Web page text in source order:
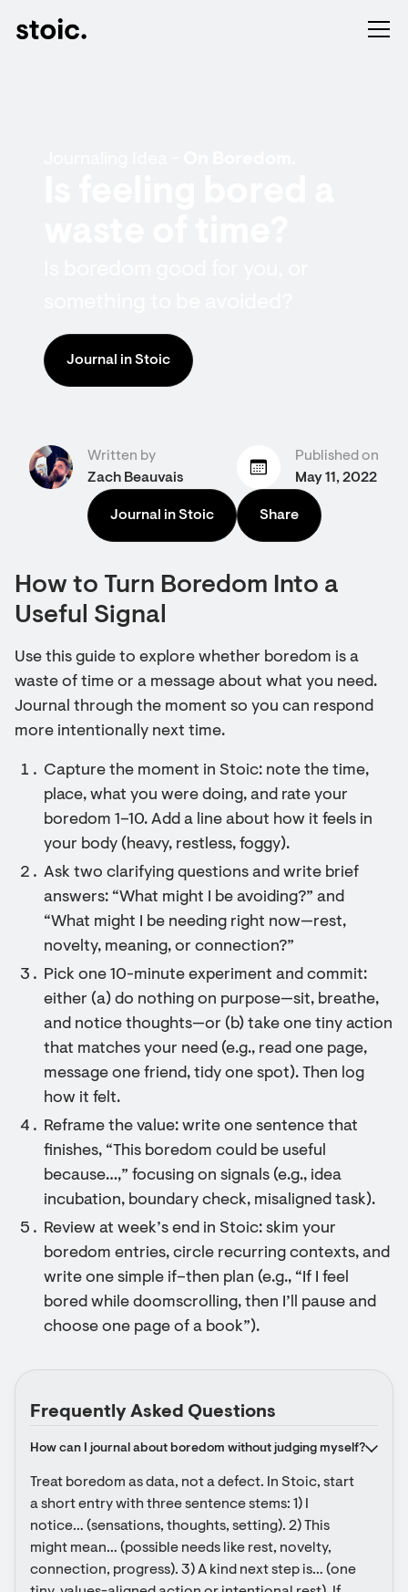
Journal in Stoic
Written by
Zach Beauvais
Published on
May 11, 2022
Journal in Stoic Share
How to Turn Boredom Into a
Useful Signal
Use this guide to explore whether boredom is a
waste of time or a message about what you need.
Journal through the moment so you can respond
more intentionally next time.
Capture the moment in Stoic: note the time,
place, what you were doing, and rate your
boredom 1–10. Add a line about how it feels in
your body (heavy, restless, foggy).
Ask two clarifying questions and write brief
answers: “What might I be avoiding?” and
“What might I be needing right now—rest,
novelty, meaning, or connection?”
Pick one 10-minute experiment and commit:
either (a) do nothing on purpose—sit, breathe,
and notice thoughts—or (b) take one tiny action
that matches your need (e.g., read one page,
message one friend, tidy one spot). Then log
how it felt.
Reframe the value: write one sentence that
finishes, “This boredom could be useful
because…,” focusing on signals (e.g., idea
incubation, boundary check, misaligned task).
Review at week’s end in Stoic: skim your
boredom entries, circle recurring contexts, and
write one simple if–then plan (e.g., “If I feel
bored while doomscrolling, then I’ll pause and
choose one page of a book”).
Frequently Asked Questions
How can I journal about boredom without judging myself?
Treat boredom as data, not a defect. In Stoic, start
a short entry with three sentence stems: 1) I
notice… (sensations, thoughts, setting). 2) This
might mean… (possible needs like rest, novelty,
connection, progress). 3) A kind next step is… (one